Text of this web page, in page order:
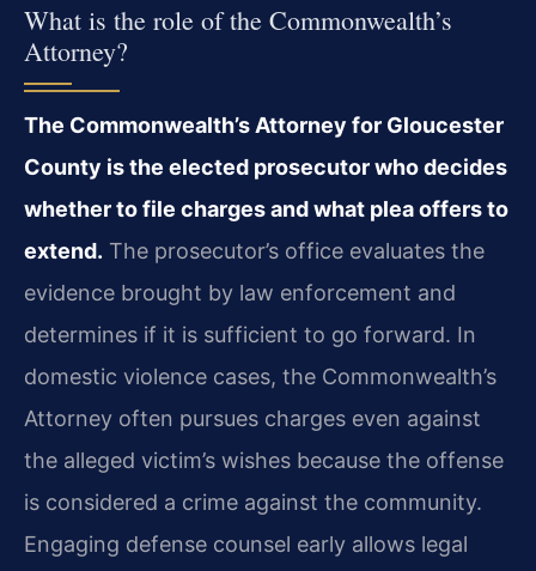
What is the role of the Commonwealth’s
Attorney?
The Commonwealth’s Attorney for Gloucester
County is the elected prosecutor who decides
whether to file charges and what plea offers to
extend. The prosecutor’s office evaluates the
evidence brought by law enforcement and
determines if it is sufficient to go forward. In
domestic violence cases, the Commonwealth’s
Attorney often pursues charges even against
the alleged victim’s wishes because the offense
is considered a crime against the community.
Engaging defense counsel early allows legal